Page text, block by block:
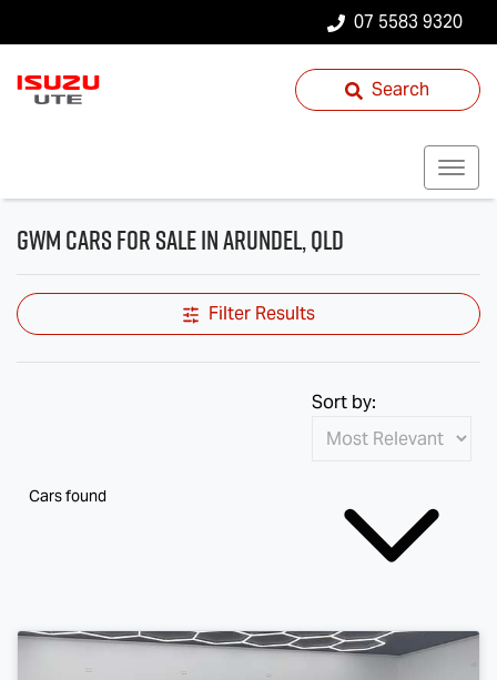
07 5583 9320
Search
GWM Cars for Sale in Arundel, QLD
Filter Results
Cars found
Sort by: